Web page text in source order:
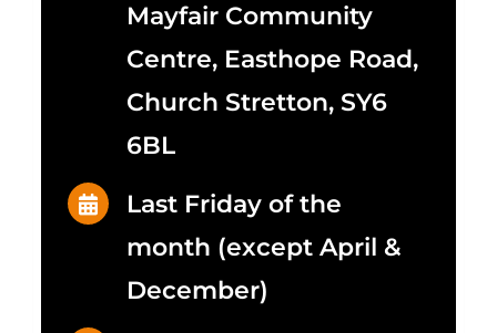
Mayfair Community
Centre, Easthope Road,
Church Stretton, SY6
6BL
Last Friday of the
month (except April &
December)